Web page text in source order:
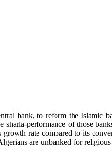
bank, to reform the Islamic
performance of those
rate compared to its
are unbanked for religious